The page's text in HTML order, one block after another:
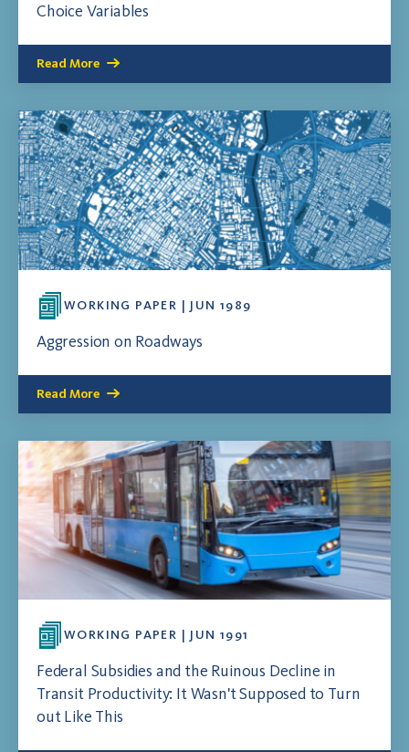
Choice Variables
Read More
WORKING PAPER | JUN 1989
Aggression on Roadways
Read More
WORKING PAPER | JUN 1991
Federal Subsidies and the Ruinous Decline in
Transit Productivity: It Wasn't Supposed to Turn
out Like This